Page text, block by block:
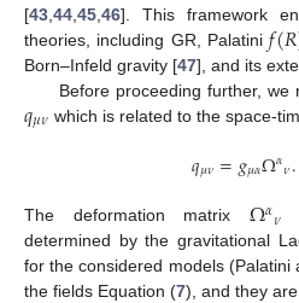
[43 44 45 46]. This framework
theories, including GR, Palatini𝑓(𝑅
Born–Infeld gravity [47], and its
Before proceeding further,
𝑞𝜇𝜈 which is related to the space-
𝑞𝜇𝜈=𝑔𝜇𝛼Ω𝛼𝜈.
The deformation matrix Ω𝛼𝜈
determined by the gravitational
for the considered models (Palatini
the fields Equation (7), and they